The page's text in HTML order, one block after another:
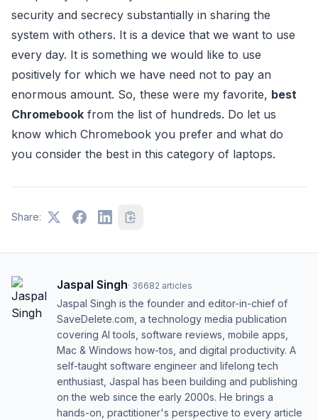
security and secrecy substantially in sharing the
system with others. It is a device that we want to use
every day. It is something we would like to use
positively for which we have need not to pay an
enormous amount. So, these were my favorite, best
Chromebook from the list of hundreds. Do let us
know which Chromebook you prefer and what do
you consider the best in this category of laptops.
Share:
Jaspal Singh· 36682 articles
Jaspal Singh is the founder and editor-in-chief of
SaveDelete.com, a technology media publication
covering AI tools, software reviews, mobile apps,
Mac & Windows how-tos, and digital productivity. A
self-taught software engineer and lifelong tech
enthusiast, Jaspal has been building and publishing
on the web since the early 2000s. He brings a
hands-on, practitioner's perspective to every article